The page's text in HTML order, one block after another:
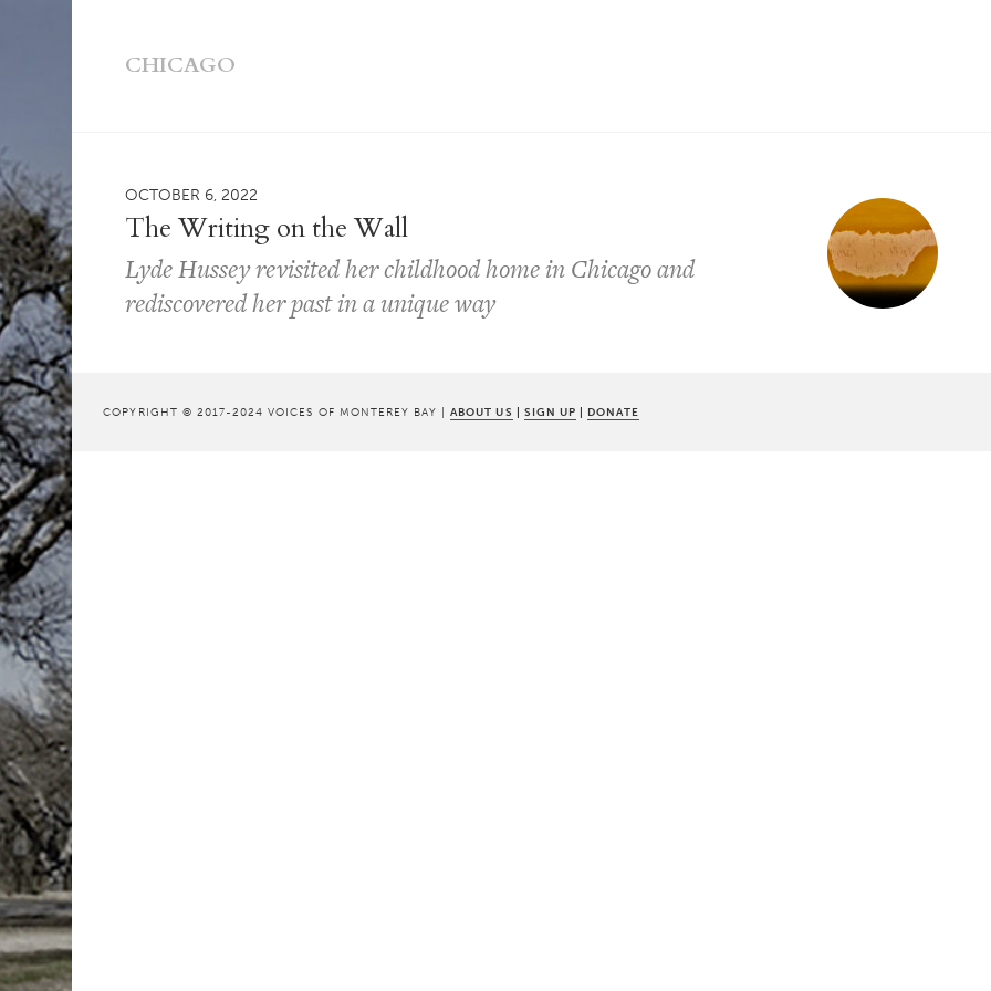
CHICAGO
OCTOBER 6, 2022
The Writing on the Wall
Lyde Hussey revisited her childhood home in Chicago and
rediscovered her past in a unique way
COPYRIGHT © 2017-2024 VOICES OF MONTEREY BAY |ABOUT US | SIGN UP | DONATE